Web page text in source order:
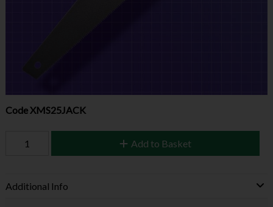
CodeXMS25JACK
Add to Basket
Additional Info